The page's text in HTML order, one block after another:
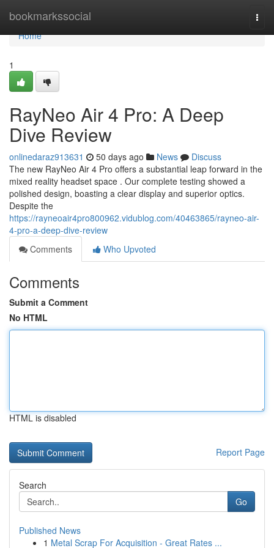
bookmarkssocial
Home
Home
1
RayNeo Air 4 Pro: A Deep
Dive Review
onlinedaraz913631 50 days ago News
Discuss
The new RayNeo Air 4 Pro offers a substantial leap forward in the
mixed reality headset space . Our complete testing showed a
polished design, boasting a clear display and superior optics.
Despite the
https://rayneoair4pro800962.vidublog.com/40463865/rayneo-air-
4-pro-a-deep-dive-review
Comments
Who Upvoted
Comments
Submit a Comment
No HTML
HTML is disabled
Report Page
Search
Go
Published News
1 Metal Scrap For Acquisition - Great Rates ...